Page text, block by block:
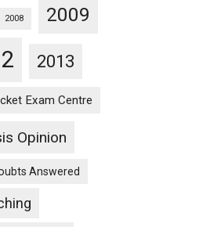
2008 2009
2013
Exam Centre
Opinion
Answered